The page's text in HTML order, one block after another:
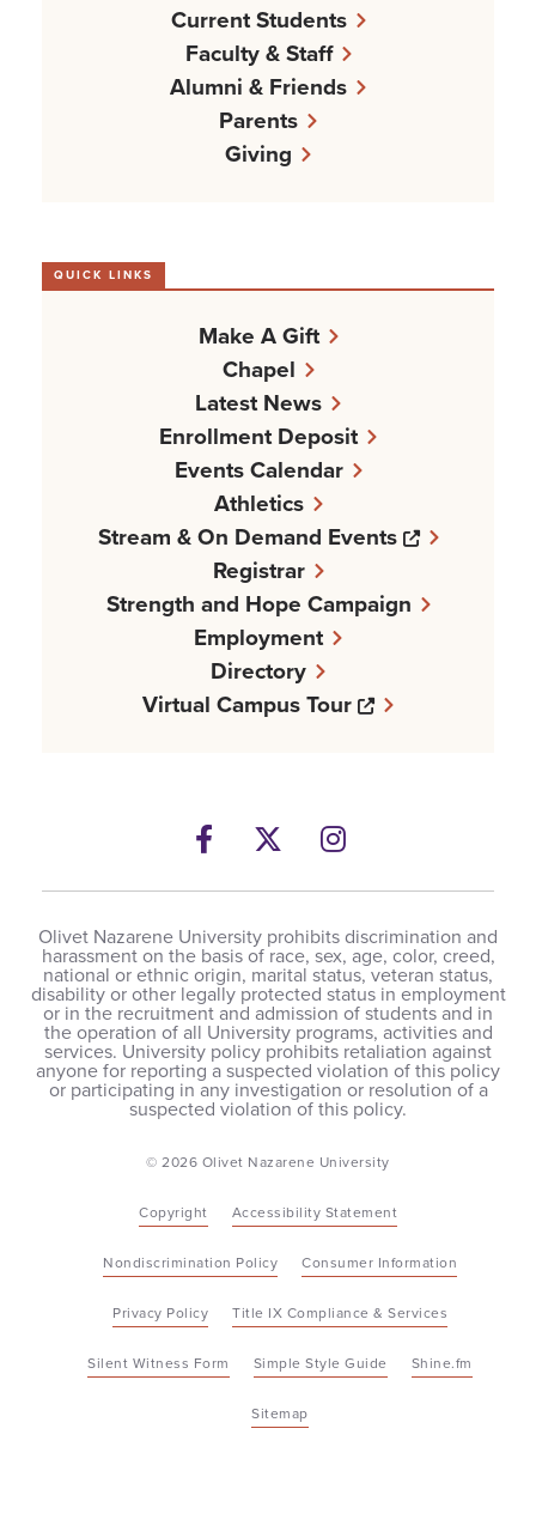
Current Students
Faculty & Staff
Alumni & Friends
Parents
Giving
QUICK LINKS
Make A Gift
Chapel
Latest News
Enrollment Deposit
Events Calendar
Athletics
Stream & On Demand Events
Opens a
Registrar
Strength and Hope Campaign
Employment
Directory
Virtual Campus Tour
Opens a new
Facebook
Opens a new windows
Twitter
Opens a new
Instagram
Opens a new
Olivet Nazarene University prohibits discrimination and
harassment on the basis of race, sex, age, color, creed,
national or ethnic origin, marital status, veteran status,
disability or other legally protected status in employment
or in the recruitment and admission of students and in
the operation of all University programs, activities and
services. University policy prohibits retaliation against
anyone for reporting a suspected violation of this policy
or participating in any investigation or resolution of a
suspected violation of this policy.
© 2026 Olivet Nazarene University
Copyright Accessibility Statement
Nondiscrimination Policy Consumer Information
Privacy Policy Title IX Compliance & Services
Silent Witness Form Simple Style Guide Shine.fm
Sitemap